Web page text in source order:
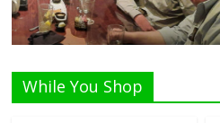
Listen Live!
While You Shop